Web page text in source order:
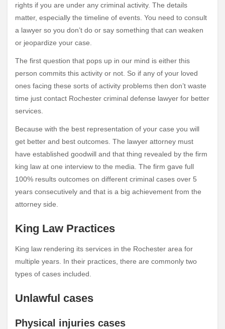
rights if you are under any criminal activity. The details
matter, especially the timeline of events. You need to consult
a lawyer so you don’t do or say something that can weaken
or jeopardize your case.
The first question that pops up in our mind is either this
person commits this activity or not. So if any of your loved
ones facing these sorts of activity problems then don’t waste
time just contact Rochester criminal defense lawyer for better
services.
Because with the best representation of your case you will
get better and best outcomes. The lawyer attorney must
have established goodwill and that thing revealed by the firm
king law at one interview to the media. The firm gave full
100% results outcomes on different criminal cases over 5
years consecutively and that is a big achievement from the
attorney side.
King Law Practices
King law rendering its services in the Rochester area for
multiple years. In their practices, there are commonly two
types of cases included.
Unlawful cases
Physical injuries cases